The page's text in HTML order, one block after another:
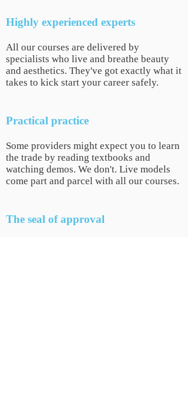
Highly experienced experts
All our courses are delivered by
specialists who live and breathe beauty
and aesthetics. They've got exactly what it
takes to kick start your career safely.
Practical practice
Some providers might expect you to learn
the trade by reading textbooks and
watching demos. We don't. Live models
come part and parcel with all our courses.
The seal of approval